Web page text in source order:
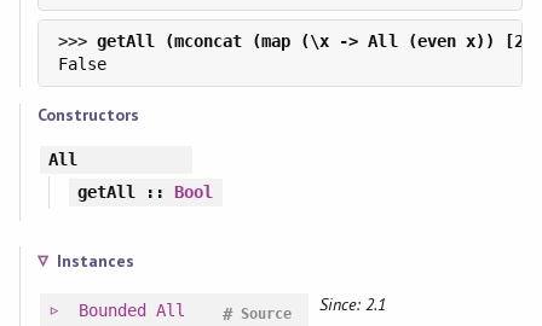
>>>
False
Constructors
All
getAll:: Bool
Instances
Bounded All Source
# Since: 2.1